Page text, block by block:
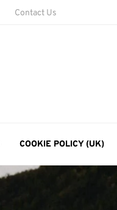
Contact Us
COOKIE POLICY (UK)